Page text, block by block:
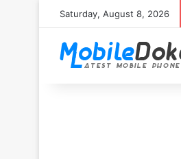
Saturday, August 8, 2026